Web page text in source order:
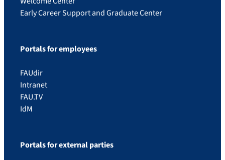
Early Career Support and Graduate Center
Portals for employees
FAUdir
Intranet
FAU.TV
IdM
Portals for external parties